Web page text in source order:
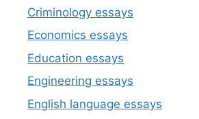
Criminology essays
Economics essays
Education essays
Engineering essays
English language essays